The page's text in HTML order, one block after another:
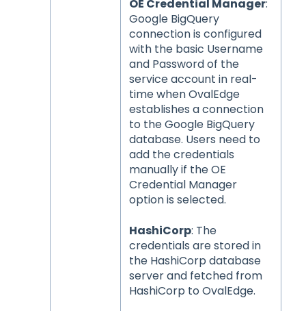
OE Credential Manager:
Google BigQuery
connection is configured
with the basic Username
and Password of the
service account in real-
time when OvalEdge
establishes a connection
to the Google BigQuery
database. Users need to
add the credentials
manually if the OE
Credential Manager
option is selected.
HashiCorp: The
credentials are stored in
the HashiCorp database
server and fetched from
HashiCorp to OvalEdge.